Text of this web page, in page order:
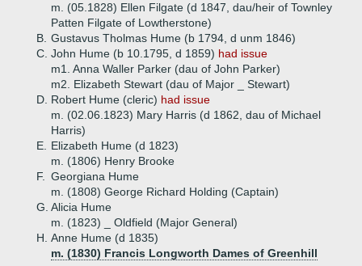
m. (05.1828) Ellen Filgate (d 1847, dau/heir of Townley
Patten Filgate of Lowtherstone)
B. Gustavus Tholmas Hume (b 1794, d unm 1846)
C. John Hume (b 10.1795, d 1859) had issue
m1. Anna Waller Parker (dau of John Parker)
m2. Elizabeth Stewart (dau of Major _ Stewart)
D. Robert Hume (cleric) had issue
m. (02.06.1823) Mary Harris (d 1862, dau of Michael
Harris)
E.
Elizabeth Hume (d 1823)
m. (1806) Henry Brooke
F.
Georgiana Hume
m. (1808) George Richard Holding (Captain)
G. Alicia Hume
m. (1823) _ Oldfield (Major General)
H. Anne Hume (d 1835)
m. (1830) Francis Longworth Dames of Greenhill